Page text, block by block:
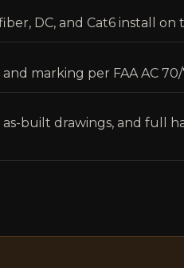
DC, and Cat6 install
marking per FAA AC
as-built drawings, and full